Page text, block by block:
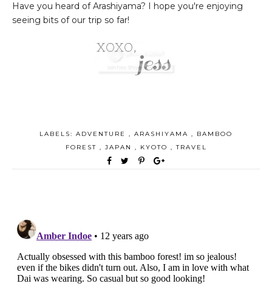
Have you heard of Arashiyama? I hope you're enjoying
seeing bits of our trip so far!
LABELS: ADVENTURE ARASHIYAMA
BAMBOO
FOREST
JAPAN KYOTO ,TRAVEL